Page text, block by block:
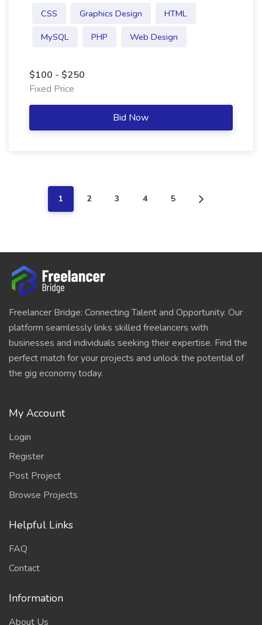
CSS Graphics Design
HTML
MySQL
PHP Web Design
$100 - $250
Fixed Price
Bid Now
1 2 3 4 5
Freelancer Bridge: Connecting Talent and Opportunity. Our
platform seamlessly links skilled freelancers with
businesses and individuals seeking their expertise. Find the
perfect match for your projects and unlock the potential of
the gig economy today.
My Account
Login
Register
Post Project
Browse Projects
Helpful Links
FAQ
Contact
Information
About Us